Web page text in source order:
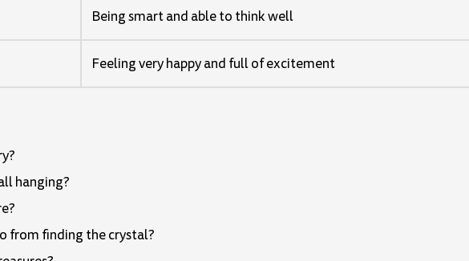
Being smart and able to think well
Feeling very happy and full of excitement
hanging?
from finding the crystal?